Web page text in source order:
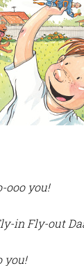
ooo you!
in Fly-out
you!